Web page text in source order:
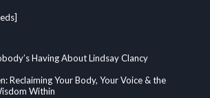
Having About Lindsay Clancy
Reclaiming Your Body, Your Voice & the
Within